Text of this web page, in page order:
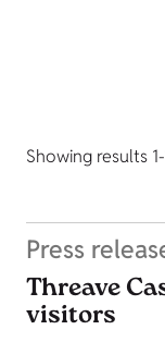
Showing results
Press
Threave
visitors